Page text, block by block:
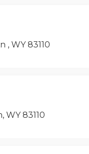
, WY 83110
WY 83110